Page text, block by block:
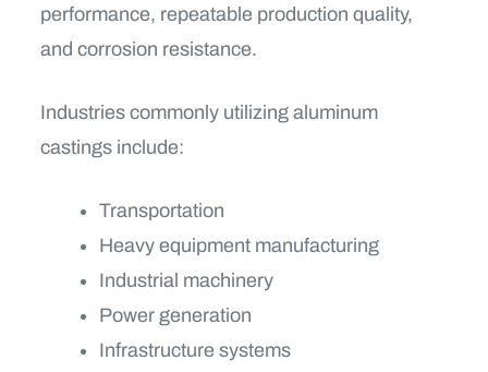
performance, repeatable production quality,
and corrosion resistance.
Industries commonly utilizing aluminum
castings include:
Transportation
Heavy equipment manufacturing
Industrial machinery
Power generation
Infrastructure systems